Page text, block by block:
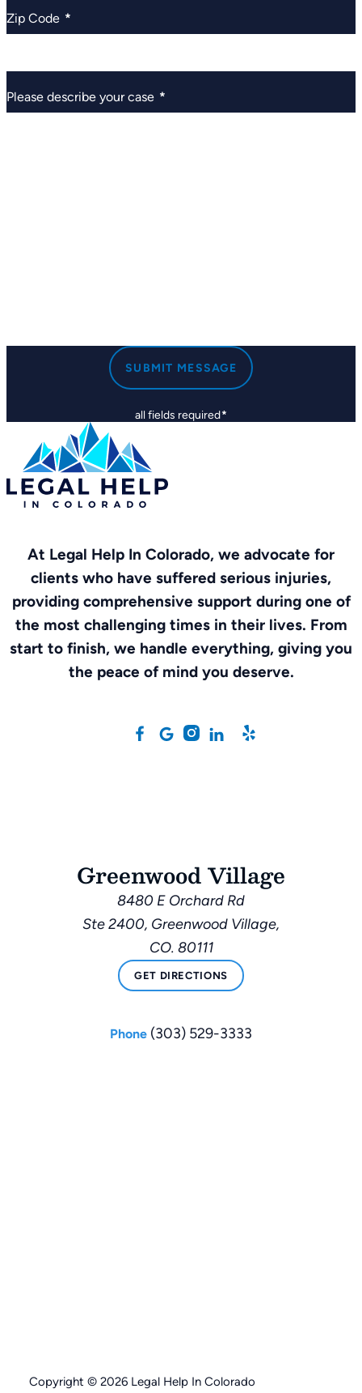
Zip Code *
Please describe your case *
all fields required*
SUBMIT MESSAGE
At Legal Help In Colorado, we advocate for
clients who have suffered serious injuries,
providing comprehensive support during one of
the most challenging times in their lives. From
start to finish, we handle everything, giving you
the peace of mind you deserve.
Greenwood Village
8480 E Orchard Rd
Ste 2400, Greenwood Village,
CO. 80111
GET DIRECTIONS
Phone (303) 529-3333
Copyright © 2026 Legal Help In Colorado